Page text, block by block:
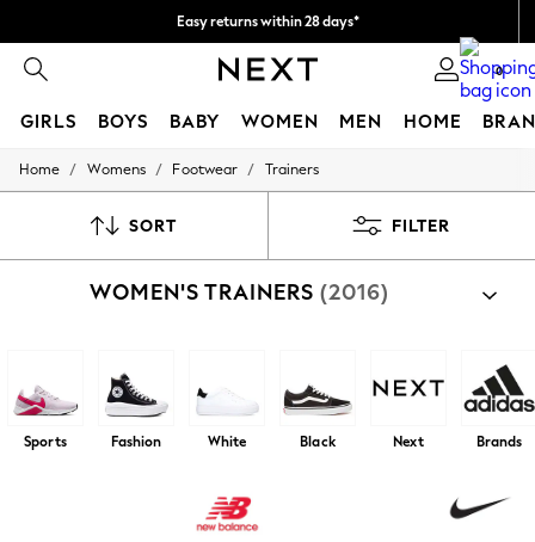
Easy returns within 28 days*
We pay all duties 0
GIRLS BOYS BABY WOMEN MEN HOME
GIRLS
50 - 92cm (0 - 24 months)
140 - 174cm (10 - 15+ years)
THE SET
All Clothing
Sweatshirts & Hoodies
Home / Womens / Footwear / Trainers
SORT FILTER
WOMEN'S TRAINERS (2016)
Sports Fashion White Black Next Brands